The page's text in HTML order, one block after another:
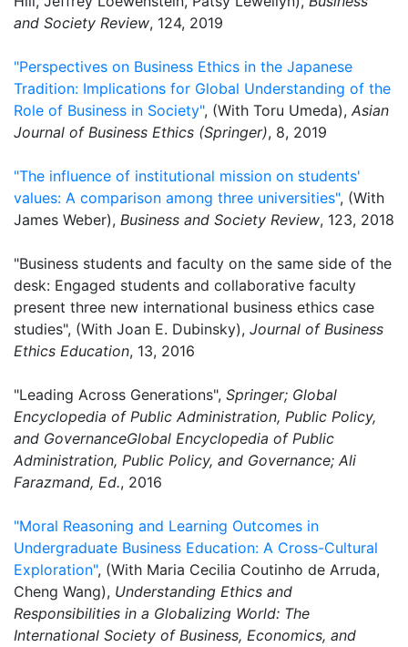
and Society Review, 124, 2019
"Perspectives on Business Ethics in the Japanese
Tradition: Implications for Global Understanding of the
Role of Business in Society", (With Toru Umeda), Asian
Journal of Business Ethics (Springer), 8, 2019
"The influence of institutional mission on students'
values: A comparison among three universities", (With
James Weber), Business and Society Review, 123, 2018
"Business students and faculty on the same side of the
desk: Engaged students and collaborative faculty
present three new international business ethics case
studies", (With Joan E. Dubinsky), Journal of Business
Ethics Education, 13, 2016
"Leading Across Generations", Springer; Global
Encyclopedia of Public Administration, Public Policy,
and GovernanceGlobal Encyclopedia of Public
Administration, Public Policy, and Governance; Ali
Farazmand, Ed., 2016
"Moral Reasoning and Learning Outcomes in
Undergraduate Business Education: A Cross-Cultural
Exploration", (With Maria Cecilia Coutinho de Arruda,
Cheng Wang), Understanding Ethics and
Responsibilities in a Globalizing World: The
International Society of Business, Economics, and